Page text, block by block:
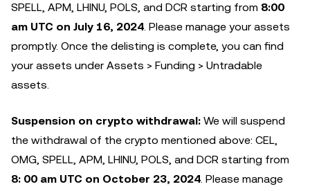
SPELL, APM, LHINU, POLS, and DCR starting from 8:00
am UTC on July 16, 2024. Please manage your assets
promptly. Once the delisting is complete, you can find
your assets under Assets > Funding > Untradable
assets.
Suspension on crypto withdrawal: We will suspend
the withdrawal of the crypto mentioned above: CEL,
OMG, SPELL, APM, LHINU, POLS, and DCR starting from
8: 00 am UTC on October 23, 2024. Please manage